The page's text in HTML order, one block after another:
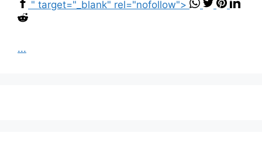
" target="_blank" rel="nofollow">
...